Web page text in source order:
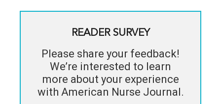
READER SURVEY
Please share your feedback!
We’re interested to learn
more about your experience
with American Nurse Journal.